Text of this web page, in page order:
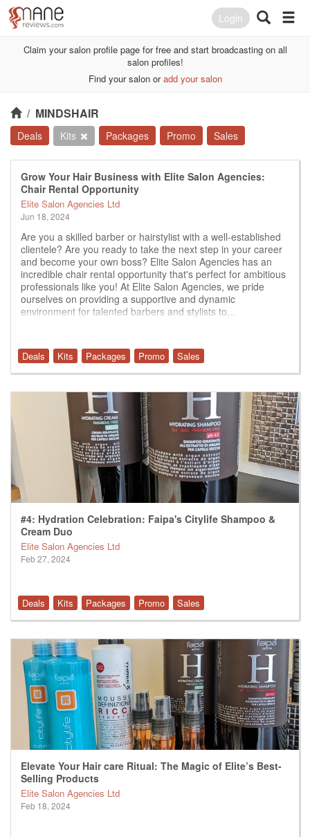
Login
Claim your salon profile page for free and start broadcasting on all
salon profiles!
Find your salon oradd your salon
/ MINDSHAIR
Deals Kits Packages Promo Sales
Grow Your Hair Business with Elite Salon Agencies:
Chair Rental Opportunity
Elite Salon Agencies Ltd
Jun 18, 2024
Are you a skilled barber or hairstylist with a well-established
clientele? Are you ready to take the next step in your career
and become your own boss? Elite Salon Agencies has an
incredible chair rental opportunity that's perfect for ambitious
professionals like you! At Elite Salon Agencies, we pride
ourselves on providing a supportive and dynamic
environment for talented barbers and stylists to...
Deals Kits Packages Promo Sales
#4: Hydration Celebration: Faipa's Citylife Shampoo &
Cream Duo
Elite Salon Agencies Ltd
Feb 27, 2024
Deals Kits Packages Promo Sales
Elevate Your Hair care Ritual: The Magic of Elite’s Best-
Selling Products
Elite Salon Agencies Ltd
Feb 18, 2024